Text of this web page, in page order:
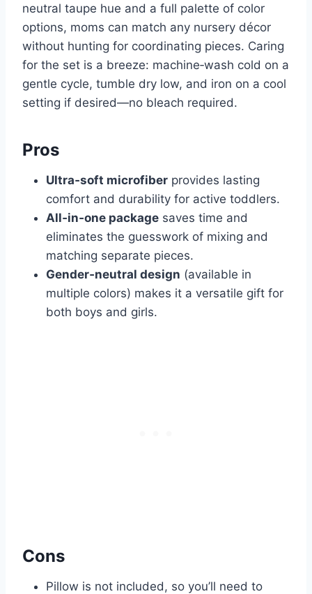
neutral taupe hue and a full palette of color
options, moms can match any nursery décor
without hunting for coordinating pieces. Caring
for the set is a breeze: machine‑wash cold on a
gentle cycle, tumble dry low, and iron on a cool
setting if desired—no bleach required.
Pros
Ultra‑soft microfiber provides lasting
comfort and durability for active toddlers.
All‑in‑one package saves time and
eliminates the guesswork of mixing and
matching separate pieces.
Gender‑neutral design (available in
multiple colors) makes it a versatile gift for
both boys and girls.
Cons
Pillow is not included, so you’ll need to